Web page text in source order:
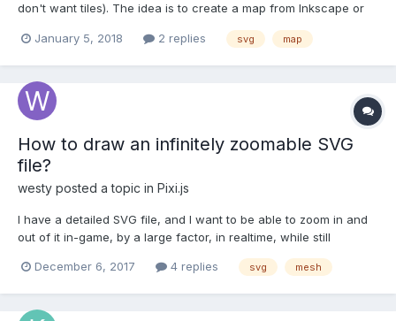
don't want tiles). The idea is to create a map from Inkscape or
file, I can extract each "g" nodes to create a PIXI Graphic but
January 5, 2018 2 replies svg map
How to draw an infinitely zoomable SVG
file?
westy posted a topic in Pixi.js
I have a detailed SVG file, and I want to be able to zoom in and
out of it in-game, by a large factor, in realtime, while still
gathered, PIXI's SVG support is limited to pre-rendering a raster
December 6, 2017 4 replies svg mesh